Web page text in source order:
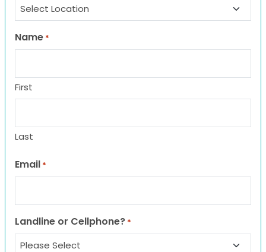
Name *
First
Last
Email *
Landline or Cellphone? *